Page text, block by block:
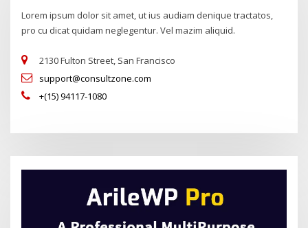
Lorem ipsum dolor sit amet, ut ius audiam denique tractatos,
pro cu dicat quidam neglegentur. Vel mazim aliquid.
2130 Fulton Street, San Francisco
support@consultzone.com
+(15) 94117-1080